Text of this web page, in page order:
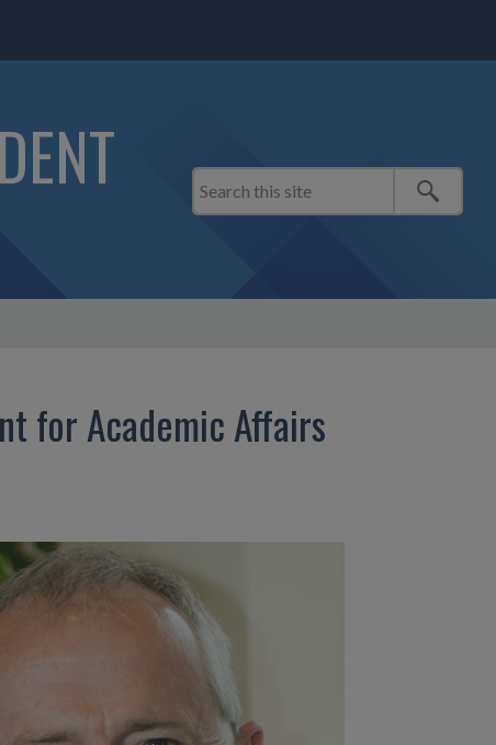
for Academic Affairs